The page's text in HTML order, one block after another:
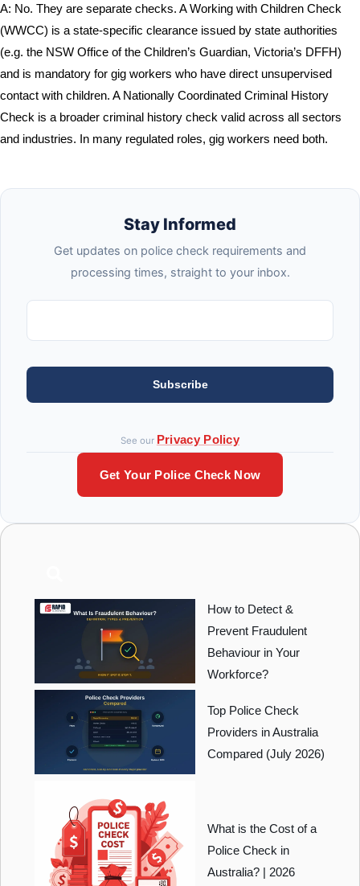
A: No. They are separate checks. A Working with Children Check
(WWCC) is a state-specific clearance issued by state authorities
(e.g. the NSW Office of the Children’s Guardian, Victoria’s DFFH)
and is mandatory for gig workers who have direct unsupervised
contact with children. A Nationally Coordinated Criminal History
Check is a broader criminal history check valid across all sectors
and industries. In many regulated roles, gig workers need both.
Stay Informed
Get updates on police check requirements and
processing times, straight to your inbox.
Subscribe
See our Privacy Policy
Get Your Police Check Now
How to Detect &
Prevent Fraudulent
Behaviour in Your
Workforce?
Top Police Check
Providers in Australia
Compared (July 2026)
What is the Cost of a
Police Check in
Australia? | 2026